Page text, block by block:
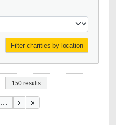
150 results
… Next page
› Last page
»